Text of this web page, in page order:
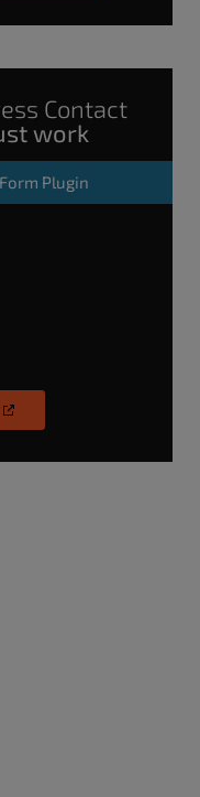
Contact
work
Plugin